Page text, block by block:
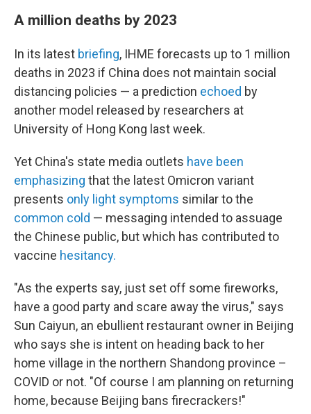
A million deaths by 2023
In its latest briefing, IHME forecasts up to 1 million
deaths in 2023 if China does not maintain social
distancing policies — a prediction echoed by
another model released by researchers at
University of Hong Kong last week.
Yet China's state media outlets have been
emphasizing that the latest Omicron variant
presents only light symptoms similar to the
common cold — messaging intended to assuage
the Chinese public, but which has contributed to
vaccine hesitancy.
"As the experts say, just set off some fireworks,
have a good party and scare away the virus," says
Sun Caiyun, an ebullient restaurant owner in Beijing
who says she is intent on heading back to her
home village in the northern Shandong province –
COVID or not. "Of course I am planning on returning
home, because Beijing bans firecrackers!"